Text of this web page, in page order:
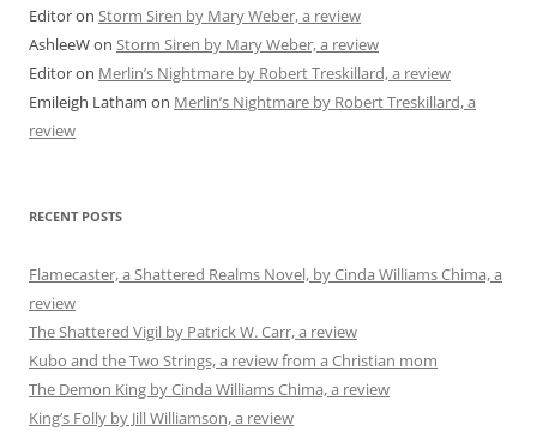
Editoron Storm Siren by Mary Weber, a review
AshleeWon Storm Siren by Mary Weber, a review
Editoron Merlin’s Nightmare by Robert Treskillard, a review
Emileigh Latham on Merlin’s Nightmare by Robert Treskillard, a
review
RECENT POSTS
Flamecaster, a Shattered Realms Novel, by Cinda Williams Chima, a
review
The Shattered Vigil by Patrick W. Carr, a review
Kubo and the Two Strings, a review from a Christian mom
The Demon King by Cinda Williams Chima, a review
King’s Folly by Jill Williamson, a review